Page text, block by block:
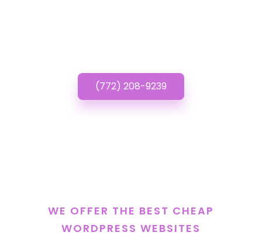
(772) 208-9239
WE OFFER THE BEST CHEAP
WORDPRESS WEBSITES